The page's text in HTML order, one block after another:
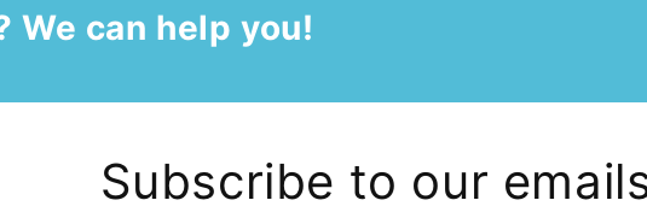
We can help you!
Subscribe to our